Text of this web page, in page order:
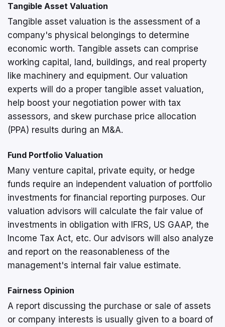
Tangible Asset Valuation
Tangible asset valuation is the assessment of a
company's physical belongings to determine
economic worth. Tangible assets can comprise
working capital, land, buildings, and real property
like machinery and equipment. Our valuation
experts will do a proper tangible asset valuation,
help boost your negotiation power with tax
assessors, and skew purchase price allocation
(PPA) results during an M&A.
Fund Portfolio Valuation
Many venture capital, private equity, or hedge
funds require an independent valuation of portfolio
investments for financial reporting purposes. Our
valuation advisors will calculate the fair value of
investments in obligation with IFRS, US GAAP, the
Income Tax Act, etc. Our advisors will also analyze
and report on the reasonableness of the
management's internal fair value estimate.
Fairness Opinion
A report discussing the purchase or sale of assets
or company interests is usually given to a board of